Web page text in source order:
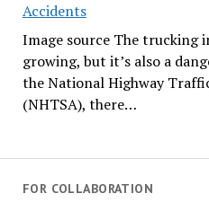
Accidents
Image source The trucking
growing, but it’s also a
the National Highway
(NHTSA), there…
FOR COLLABORATION